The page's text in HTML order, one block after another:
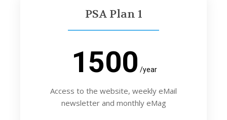
PSA Plan 1
1500 /year
Access to the website, weekly eMail
newsletter and monthly eMag